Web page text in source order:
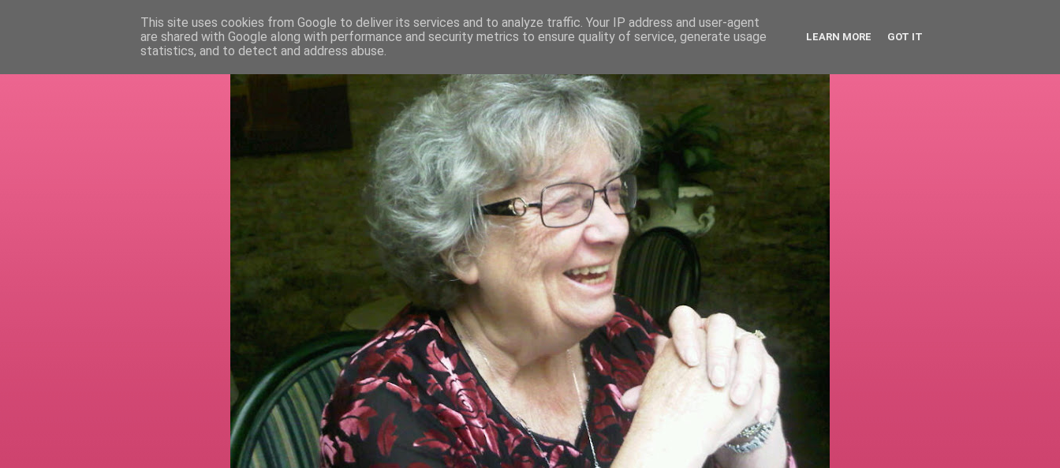
RETIRED AND CRAZY- ME? SURELY NOT!
This site uses cookies from Google to deliver its services and to analyze traffic. Your IP address and user-agent
are shared with Google along with performance and security metrics to ensure quality of service, generate usage
statistics, and to detect and address abuse.
LEARN MORE GOT IT